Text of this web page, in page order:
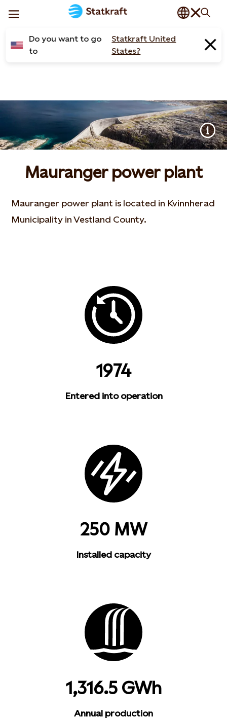
Do you want to go
to
Statkraft United
States?
Mauranger power plant
Mauranger power plant is located in Kvinnherad
Municipality in Vestland County.
1974
Entered into operation
250 MW
Installed capacity
1,316.5 GWh
Annual production